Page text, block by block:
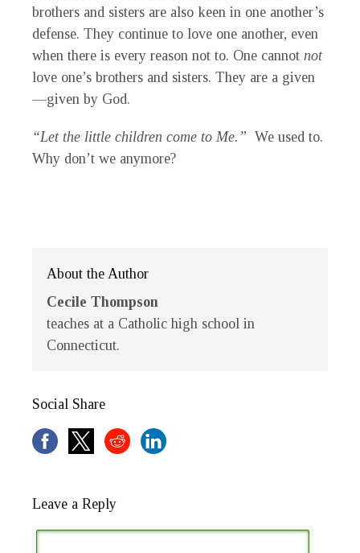
brothers and sisters are also keen in one another’s
defense. They continue to love one another, even
when there is every reason not to. One cannot not
love one’s brothers and sisters. They are a given
—given by God.
“Let the little children come to Me.” We used to.
Why don’t we anymore?
About the Author
Cecile Thompson
teaches at a Catholic high school in
Connecticut.
Social Share
Leave a Reply